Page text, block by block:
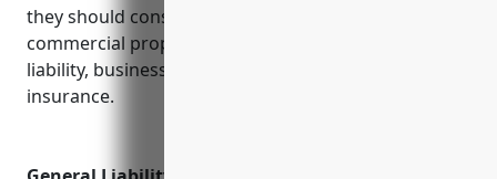
they should consider include general liability,
commercial property, commercial auto, media
liability, business interruption and cyber liability
insurance.